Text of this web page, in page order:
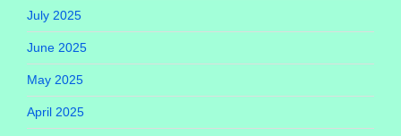
July 2025
June 2025
May 2025
April 2025